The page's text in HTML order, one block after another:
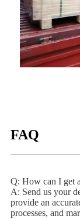
FAQ
Q: How can I get
A: Send us your
provide an
processes, and